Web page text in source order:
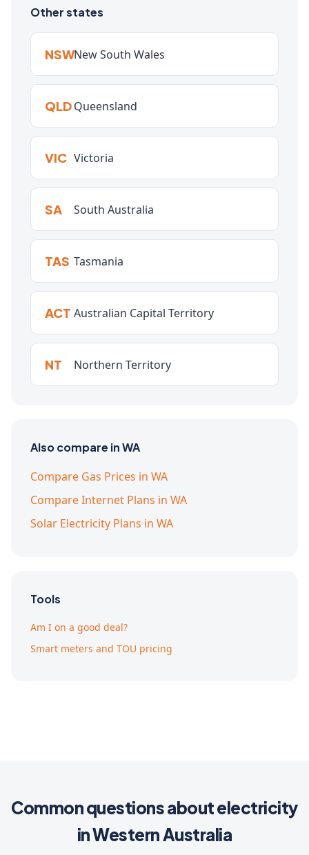
Other states
NSWNew South Wales
QLDQueensland
VIC Victoria
SA South Australia
TAS Tasmania
ACT Australian Capital Territory
NT Northern Territory
Also compare in WA
Compare Gas Prices in WA
Compare Internet Plans in WA
Solar Electricity Plans in WA
Tools
Am I on a good deal?
Smart meters and TOU pricing
Common questions about electricity
in Western Australia